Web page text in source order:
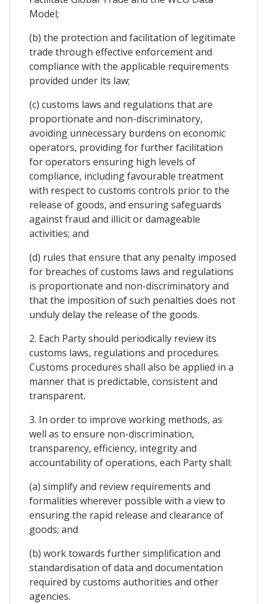
Model;
(b) the protection and facilitation of legitimate
trade through effective enforcement and
compliance with the applicable requirements
provided under its law;
(c) customs laws and regulations that are
proportionate and non-discriminatory,
avoiding unnecessary burdens on economic
operators, providing for further facilitation
for operators ensuring high levels of
compliance, including favourable treatment
with respect to customs controls prior to the
release of goods, and ensuring safeguards
against fraud and illicit or damageable
activities; and
(d) rules that ensure that any penalty imposed
for breaches of customs laws and regulations
is proportionate and non-discriminatory and
that the imposition of such penalties does not
unduly delay the release of the goods.
2. Each Party should periodically review its
customs laws, regulations and procedures.
Customs procedures shall also be applied in a
manner that is predictable, consistent and
transparent.
3. In order to improve working methods, as
well as to ensure non-discrimination,
transparency, efficiency, integrity and
accountability of operations, each Party shall:
(a) simplify and review requirements and
formalities wherever possible with a view to
ensuring the rapid release and clearance of
goods; and
(b) work towards further simplification and
standardisation of data and documentation
required by customs authorities and other
agencies.